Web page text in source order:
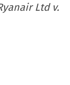
Ltd v.